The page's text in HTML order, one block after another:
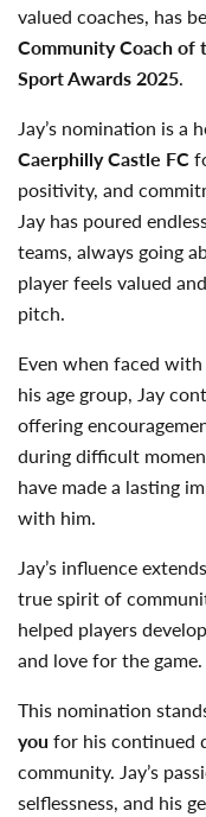
valued coaches, has
Community Coach of
Sport Awards 2025.
Jay’s nomination is a
Caerphilly Castle FC
positivity, and
Jay has poured
teams, always going
player feels valued
pitch.
Even when faced
his age group, Jay
offering
during difficult
have made a lasting
with him.
Jay’s influence
true spirit of
helped players
and love for the game.
This nomination
you for his continued
community. Jay’s
selflessness, and his